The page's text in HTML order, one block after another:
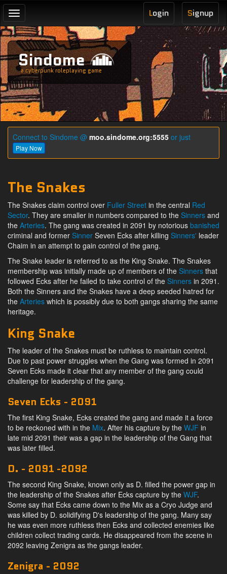
Toggle
navigation
Signup
Login
Sindome
a cyberpunk roleplaying game
Connect to Sindome @ moo.sindome.org:5555 or just
Play Now
The Snakes
The Snakes claim control over Fuller Street in the central Red
Sector. They are smaller in numbers compared to the Sinners and
the Arteries. The gang was created in 2091 by notorious banished
criminal and former Sinner Seven Ecks after killing Sinners' leader
Chaim in an attempt to gain control of the gang.
The Snake leader is referred to as the King Snake. The Snakes
membership was initially made up of members of the Sinners that
followed Ecks after he failed to take control of the Sinners in 2091.
Both the Sinners and the Snakes have a deep seeded hatred for
the Arteries which is possibly due to both gangs sharing the same
heritage.
King Snake
The leader of the Snakes must be ruthless to maintain control.
Due to past power struggles when the Gang was formed in 2091
Seven Ecks made it clear that any member of the gang could
challenge for leadership of the gang.
Seven Ecks - 2091
The first King Snake, Ecks created the gang and made it a force
to be reckoned with in the Mix. After his capture by the WJF in
late mid 2091 their was a gap in the leadership of the Gang that
was later filled.
D. - 2091 -2092
The second King Snake, known only as D. filled the power gap in
the leadership of the Snakes after Ecks capture by the WJF.
Some say that Ecks came down to the Mix as a Cryo Judge and
was killed by D. solidifying D's leadership of the gang. Many say
he was even more ruthless then Ecks and collected enemies like
children collect trading cards. He disappeared from the scene in
2092 leaving Zenigra as the gangs leader.
Zenigra - 2092